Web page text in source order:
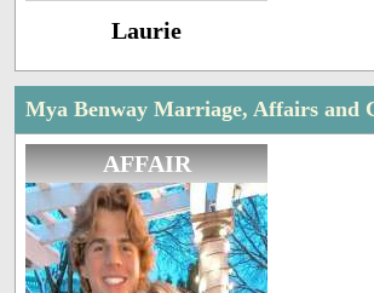
Laurie
Mya Benway Marriage, Affairs and
AFFAIR